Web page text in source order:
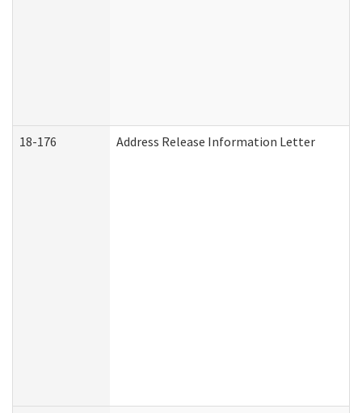
18-176 Address Release Information Letter